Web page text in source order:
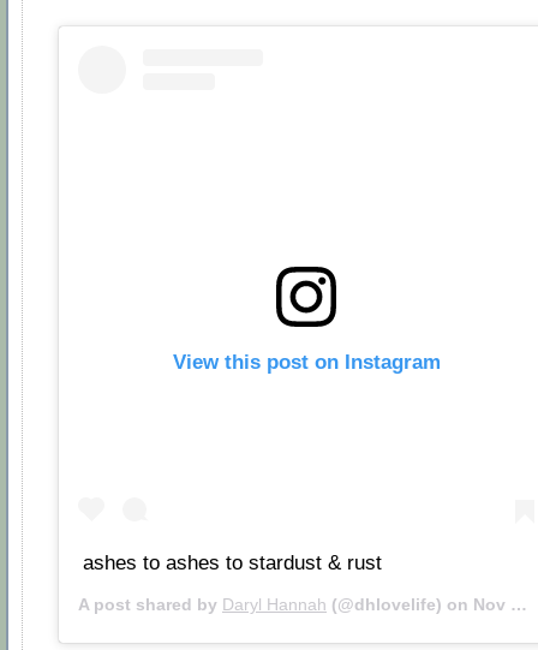
View this post on Instagram
ashes to ashes to stardust & rust
A post shared by Daryl Hannah (@dhlovelife) on Nov 24, 2018 at 11:59am PST